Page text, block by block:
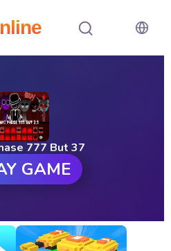
777 But 37
GAME